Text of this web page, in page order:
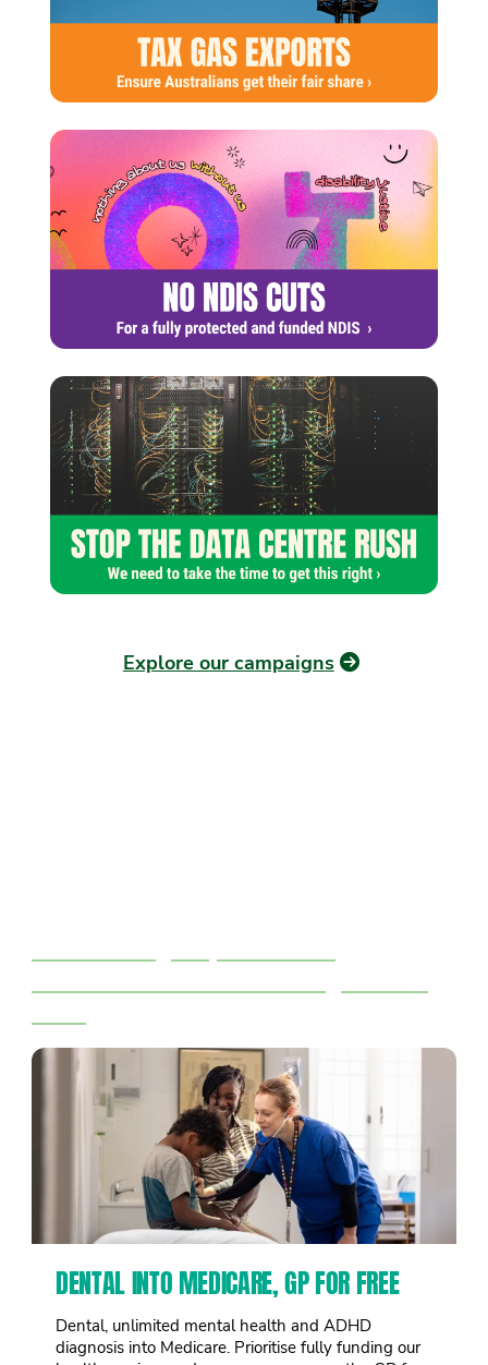
Explore our campaigns
DENTAL INTO MEDICARE, GP FOR FREE
Dental, unlimited mental health and ADHD
diagnosis into Medicare. Prioritise fully funding our